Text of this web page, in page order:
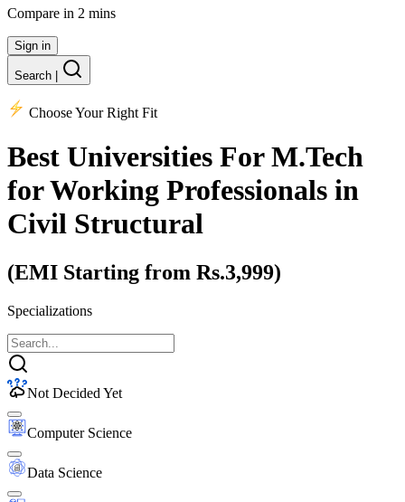
Compare in 2 mins
Sign in
Search
Choose Your Right Fit
Best Universities For M.Tech
for Working Professionals in
Civil Structural
(EMI Starting from Rs.3,999)
Specializations
Not Decided Yet
Computer Science
Data Science